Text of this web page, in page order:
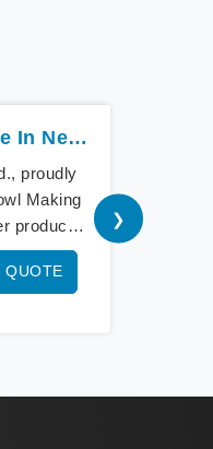
Paper Bowl Making Machine In Nepal
proudly
Making
product
Nepal
QUOTE
❯